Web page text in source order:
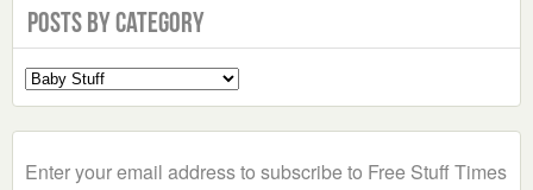
Posts by Category
Select
a
Enter your email address to subscribe to Free Stuff Times